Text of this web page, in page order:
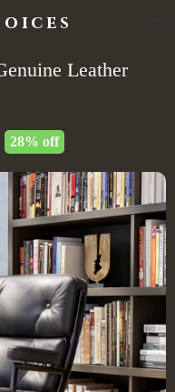
Leather
28% off